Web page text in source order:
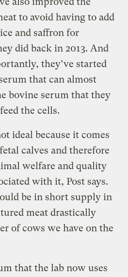
to avoid having to add
and saffron for
did back in 2013. And
they’ve started
that can almost
bovine serum that they
the cells.
ideal because it comes
calves and therefore
welfare and quality
with it, Post says.
be in short supply in
meat drastically
of cows we have on the
that the lab now uses